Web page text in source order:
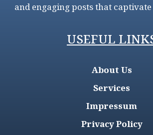
and engaging posts that
USEFUL
About Us
Services
Impressum
Privacy Policy